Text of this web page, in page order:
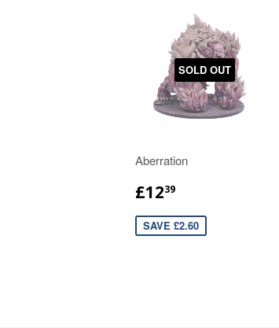
SOLD OUT
Aberration
£1239
SAVE £2.60